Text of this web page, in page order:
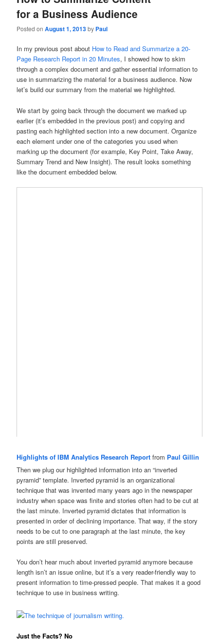
for a Business Audience
Posted onAugust 1, 2013by Paul
In my previous post about How to Read and Summarize a 20-
Page Research Report in 20 Minutes, I showed how to skim
through a complex document and gather essential information to
use in summarizing the material for a business audience. Now
let’s build our summary from the material we highlighted.
We start by going back through the document we marked up
earlier (it’s embedded in the previous post) and copying and
pasting each highlighted section into a new document. Organize
each element under one of the categories you used when
marking up the document (for example, Key Point, Take Away,
Summary Trend and New Insight). The result looks something
like the document embedded below.
Highlights of IBM Analytics Research Report from Paul Gillin
Then we plug our highlighted information into an “inverted
pyramid” template. Inverted pyramid is an organizational
technique that was invented many years ago in the newspaper
industry when space was finite and stories often had to be cut at
the last minute. Inverted pyramid dictates that information is
presented in order of declining importance. That way, if the story
needs to be cut to one paragraph at the last minute, the key
points are still preserved.
You don’t hear much about inverted pyramid anymore because
length isn’t an issue online, but it’s a very reader-friendly way to
present information to time-pressed people. That makes it a good
technique to use in business writing.
Just the Facts? No